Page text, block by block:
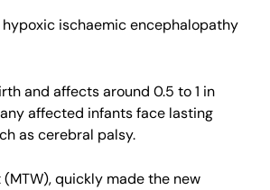
hypoxic ischaemic encephalopathy
and affects around 0.5 to 1 in
affected infants face lasting
as cerebral palsy.
quickly made the new